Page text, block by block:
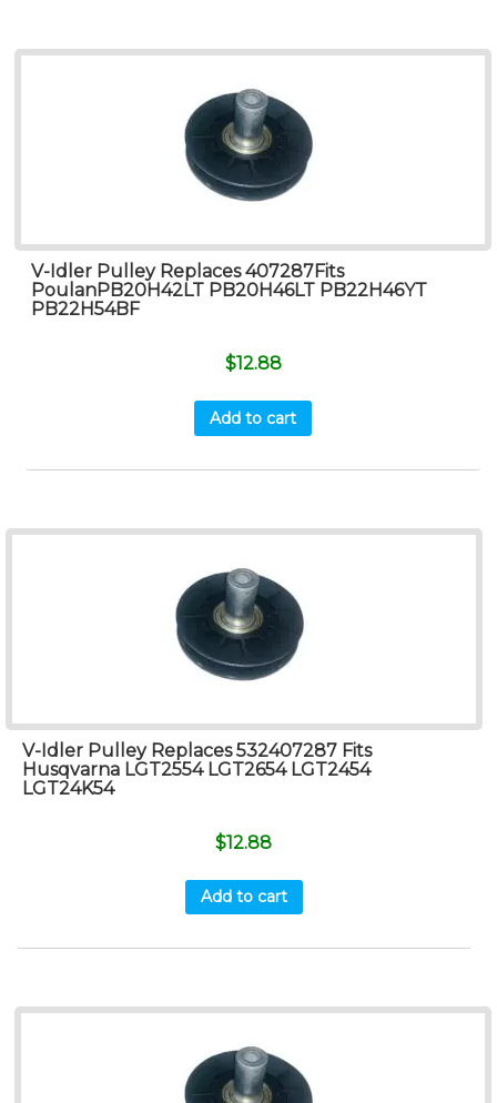
V-Idler Pulley Replaces 407287Fits
PoulanPB20H42LT PB20H46LT PB22H46YT
PB22H54BF
$12.88
Add to cart
V-Idler Pulley Replaces 532407287 Fits
Husqvarna LGT2554 LGT2654 LGT2454
LGT24K54
$12.88
Add to cart